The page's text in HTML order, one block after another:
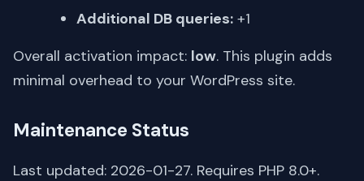
Additional DB queries: +1
Overall activation impact: low. This plugin adds
minimal overhead to your WordPress site.
Maintenance Status
Last updated: 2026-01-27. Requires PHP 8.0+.